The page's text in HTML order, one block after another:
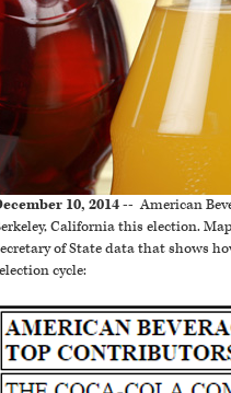
10, 2014 -- American
California this election.
of State data that shows
cycle: